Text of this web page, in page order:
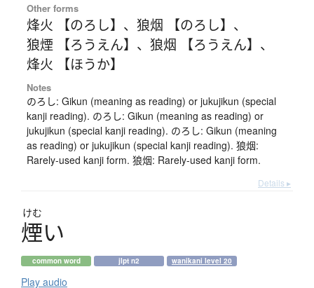
Other forms
烽火 【のろし】 、 狼烟 【のろし】 、
狼煙 【ろうえん】 、 狼烟 【ろうえん】 、
烽火 【ほうか】
Notes
のろし: Gikun (meaning as reading) or jukujikun (special
kanji reading). のろし: Gikun (meaning as reading) or
jukujikun (special kanji reading). のろし: Gikun (meaning
as reading) or jukujikun (special kanji reading). 狼烟:
Rarely-used kanji form. 狼烟: Rarely-used kanji form.
Details ▸
けむ
煙い
common word jlpt n2 wanikani level 20
Play audio